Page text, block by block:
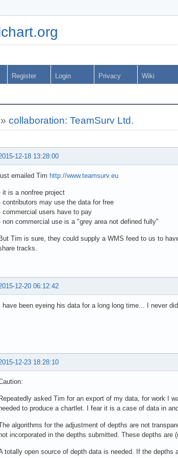
Register Login Privacy Wiki
»collaboration: TeamSurv Ltd.
12-18 13:28:00
emailed Tim http://www.teamsurv.eu
it is a nonfree project
contributors may use the data for free
commercial users have to pay
non commercial use is a "grey area not defined fully"
But Tim is sure, they could supply a WMS feed to us to
tracks.
12-20 06:12:42
I have been eyeing his data for a long long time... I never
12-23 18:28:10
Repeatedly asked Tim for an export of my data, for work I
to produce a chartlet. I fear it is a case of data in
algorithms for the adjustment of depths are not
incorporated in the depths submitted. These depths are
totally open source of depth data is needed. If the